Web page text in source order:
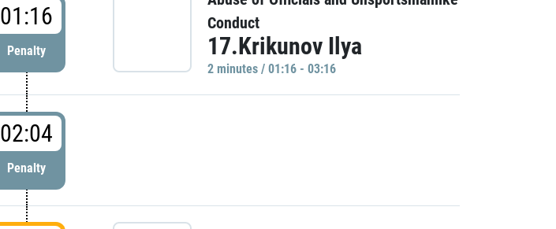
01:16
Penalty
Conduct
17.Krikunov Ilya
2 minutes / 01:16 - 03:16
02:04
Penalty